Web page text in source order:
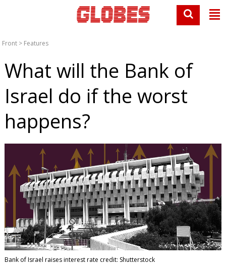
Front > Features
What will the Bank of
Israel do if the worst
happens?
Bank of Israel raises interest rate credit: Shutterstock